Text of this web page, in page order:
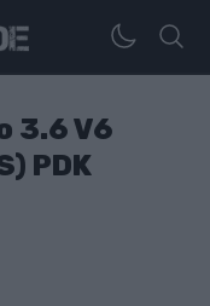
3.6 V6
PDK